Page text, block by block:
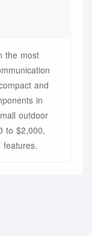
the most
and
in
outdoor
to $2,000,